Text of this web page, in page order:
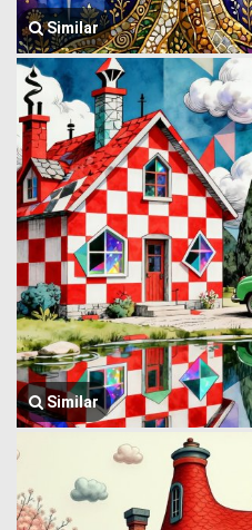
Similar
Similar